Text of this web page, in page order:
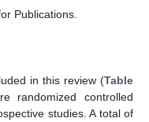
Publications.
in this review (Table
randomized controlled
studies. A total of